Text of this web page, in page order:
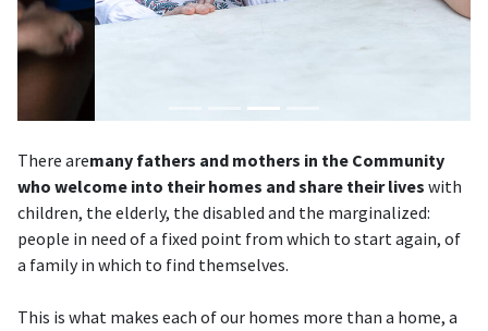
There aremany fathers and mothers in the Community
who welcome into their homes and share their lives with
children, the elderly, the disabled and the marginalized:
people in need of a fixed point from which to start again, of
a family in which to find themselves.
This is what makes each of our homes more than a home, a